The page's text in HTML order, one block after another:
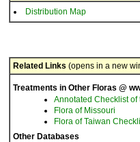
Distribution Map
Related Links (opens in a new
Treatments in Other Floras @
Annotated Checklist
Flora of Missouri
Flora of Taiwan
Other Databases